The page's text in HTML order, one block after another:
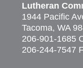
Lutheran
1944 Pacific
Tacoma, WA
206-901-1685
206-244-7547